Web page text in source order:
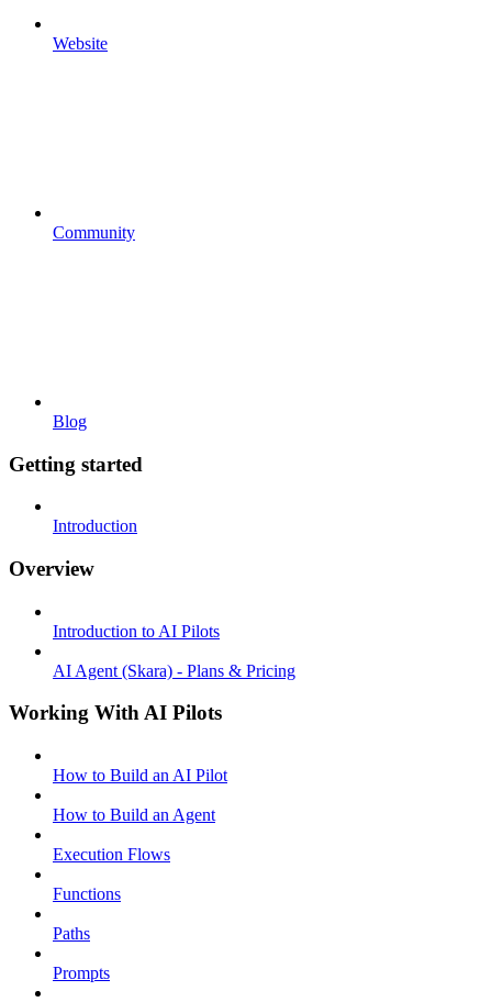
Website
Community
Blog
Getting started
Introduction
Overview
Introduction to AI Pilots
AI Agent (Skara) - Plans & Pricing
Working With AI Pilots
How to Build an AI Pilot
How to Build an Agent
Execution Flows
Functions
Paths
Prompts